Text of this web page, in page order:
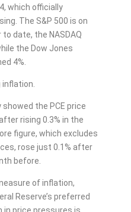
which officially
The S&P 500 is on
date, the NASDAQ
the Dow Jones
4%.
inflation.
showed the PCE price
rising 0.3% in the
figure, which excludes
rose just 0.1% after
before.
of inflation,
Reserve’s preferred